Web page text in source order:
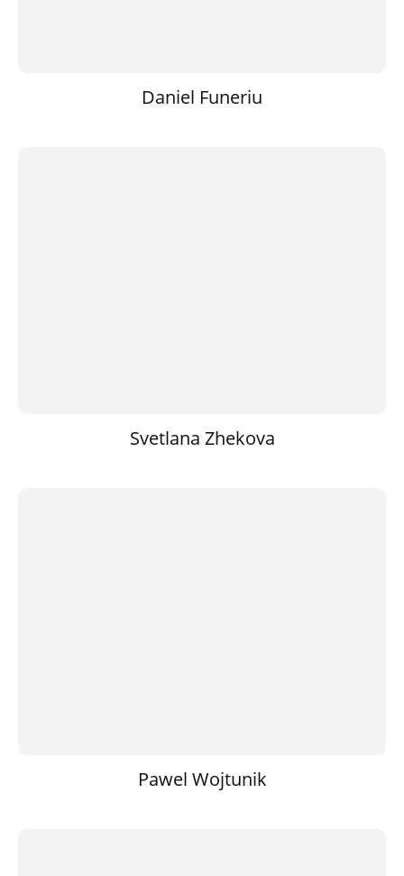
Daniel Funeriu
Svetlana Zhekova
Pawel Wojtunik